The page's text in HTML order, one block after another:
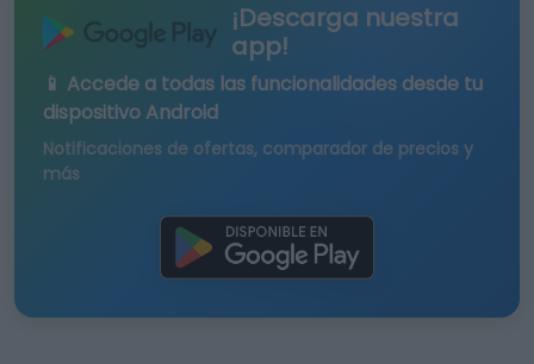
¡Descarga nuestra
app!
📱 Accede a todas las funcionalidades desde tu
dispositivo Android
Notificaciones de ofertas, comparador de precios y
más